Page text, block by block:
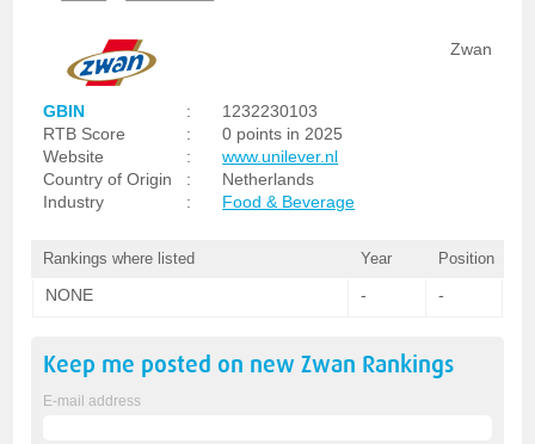
Zwan
GBIN :
1232230103
RTB Score
:
0 points in 2025
Website
:
www.unilever.nl
Country of Origin
:
Netherlands
Industry
: Food & Beverage
Rankings where listed Year Position
NONE - -
Keep me posted on newZwan Rankings
E-mail address